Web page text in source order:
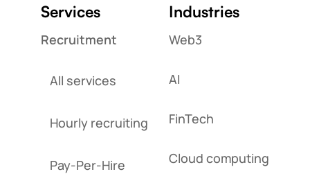
Services
Recruitment
All services
Hourly recruiting
Pay-Per-Hire
Industries
Web3
AI
FinTech
Cloud computing